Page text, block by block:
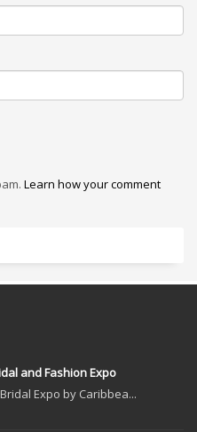
Learn how your comment
and Fashion Expo
Expo by Caribbea...